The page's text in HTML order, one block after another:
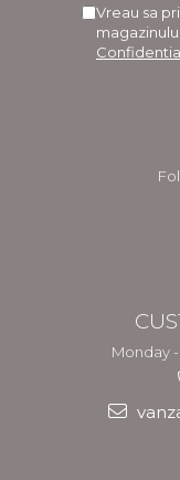
Vreau sa
Monday